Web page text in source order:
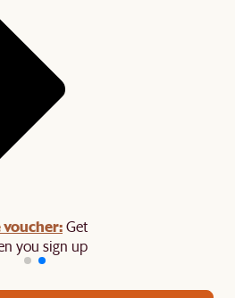
voucher:Get
you sign up